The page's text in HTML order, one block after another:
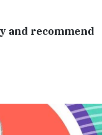
and recommend